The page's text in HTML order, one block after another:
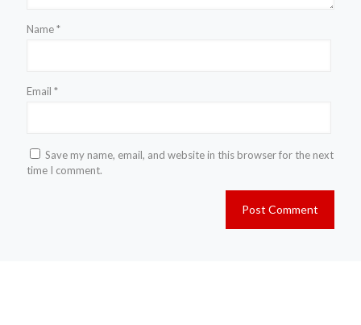
Name*
Email *
Save my name, email, and website in this browser for the next
time I comment.